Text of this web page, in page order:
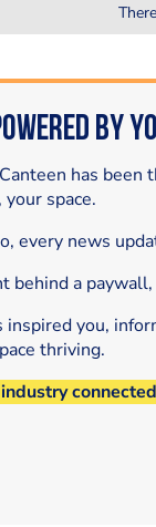
by
has
space.
every news
behind a
inspired you,
thriving.